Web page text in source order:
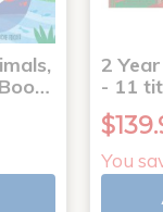
2
- 11
You